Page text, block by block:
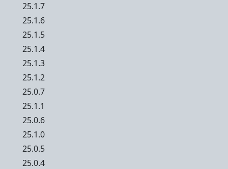
25.1.7
25.1.6
25.1.5
25.1.4
25.1.3
25.1.2
25.0.7
25.1.1
25.0.6
25.1.0
25.0.5
25.0.4